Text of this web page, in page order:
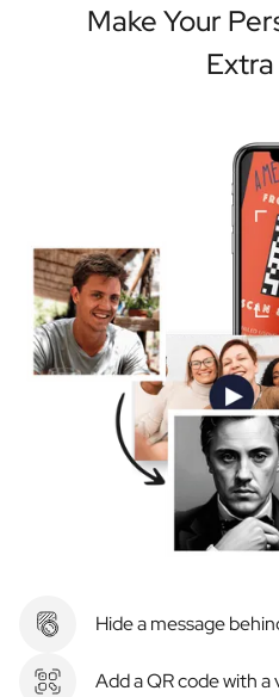
Make Your
Hide a message
Add a QR code with